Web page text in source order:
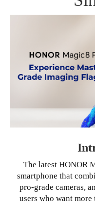
The latest HONOR
smartphone that
pro-grade cameras,
users who want